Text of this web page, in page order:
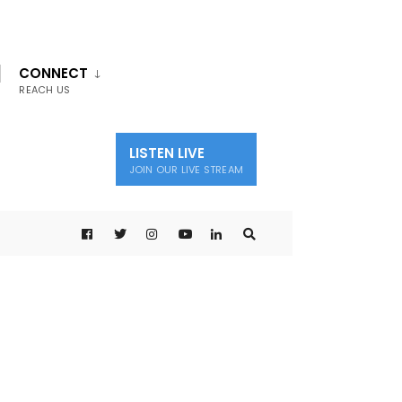
CONNECT
REACH US
LISTEN LIVE
JOIN OUR LIVE STREAM